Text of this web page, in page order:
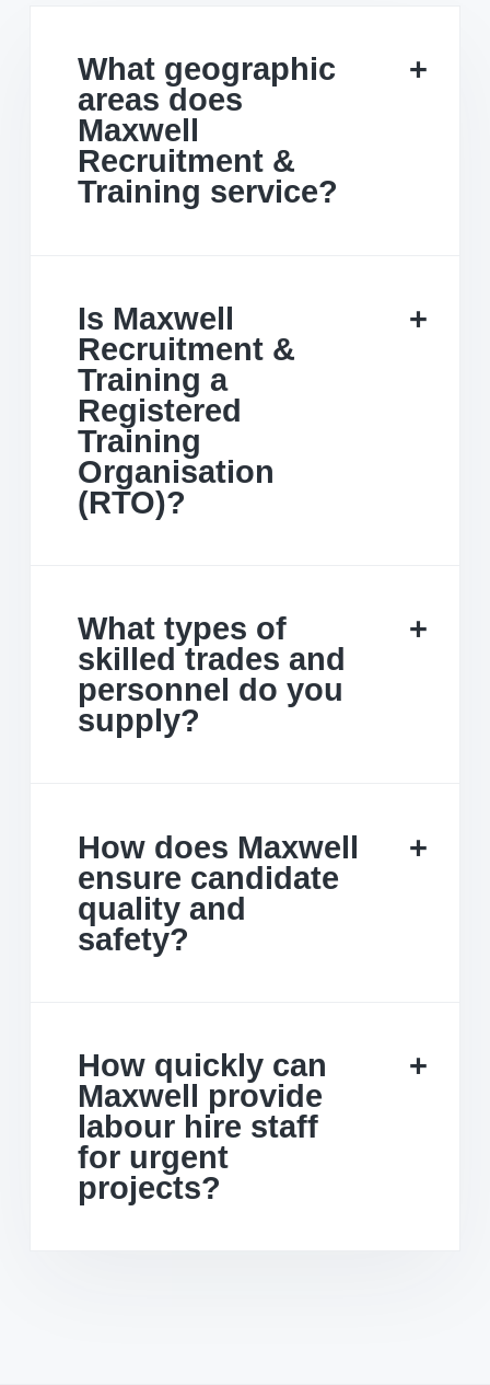
What geographic
areas does
Maxwell
Recruitment &
Training service?
Is Maxwell
Recruitment &
Training a
Registered
Training
Organisation
(RTO)?
What types of
skilled trades and
personnel do you
supply?
How does Maxwell
ensure candidate
quality and
safety?
How quickly can
Maxwell provide
labour hire staff
for urgent
projects?